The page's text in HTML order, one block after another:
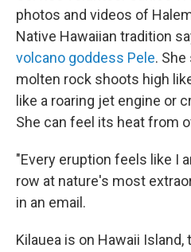
photos and videos of
Native Hawaiian tradition
volcano goddess Pele.
molten rock shoots high
like a roaring jet engine or
She can feel its heat from
"Every eruption feels like I
row at nature's most
in an email.
Kilauea is on Hawaii